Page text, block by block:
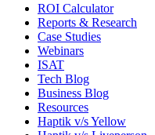
ROI Calculator
Reports & Research
Case Studies
Webinars
ISAT
Tech Blog
Business Blog
Resources
Haptik v/s Yellow